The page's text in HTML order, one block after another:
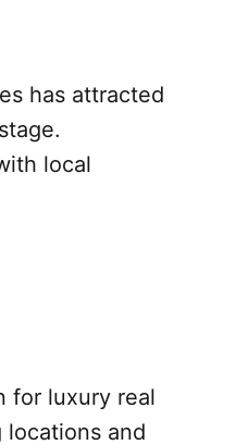
has attracted
local
for luxury real
and